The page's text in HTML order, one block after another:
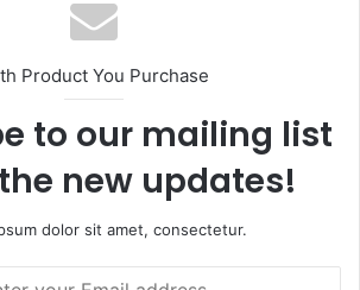
Product You Purchase
to our mailing list
new updates!
dolor sit amet, consectetur.